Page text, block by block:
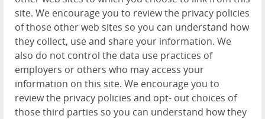
site. We encourage you to review the privacy policies
of those other web sites so you can understand how
they collect, use and share your information. We
also do not control the data use practices of
employers or others who may access your
information on this site. We encourage you to
review the privacy policies and opt- out choices of
those third parties so you can understand how they